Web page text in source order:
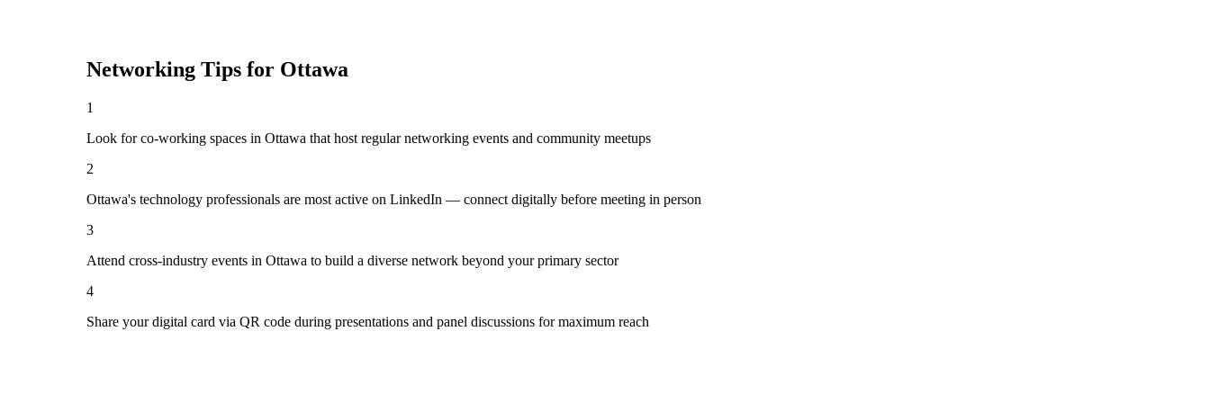
Networking Tips for Ottawa
1
Look for co-working spaces in Ottawa that host regular networking events and community meetups
2
Ottawa's technology professionals are most active on LinkedIn — connect digitally before meeting in person
3
Attend cross-industry events in Ottawa to build a diverse network beyond your primary sector
4
Share your digital card via QR code during presentations and panel discussions for maximum reach